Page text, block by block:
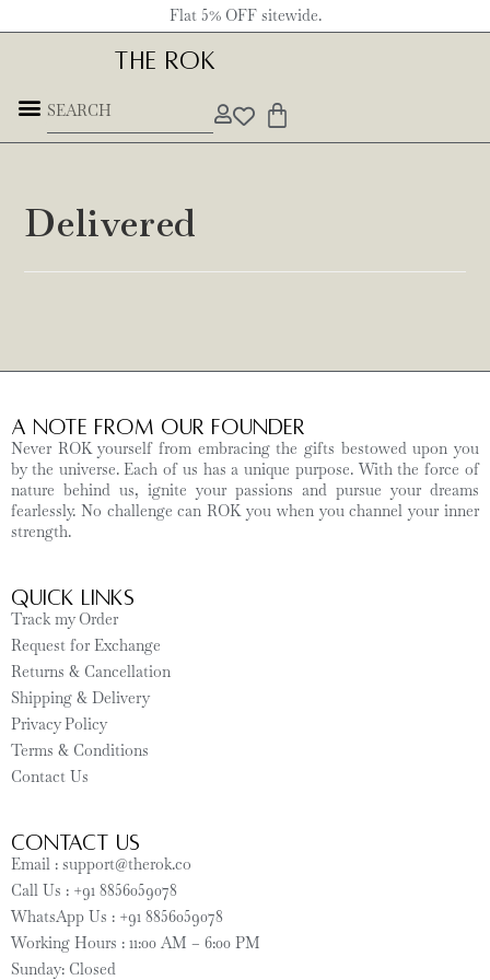
Flat 5% OFF sitewide.
THE ROK
Delivered
A Note from Our Founder
Never ROK yourself from embracing the gifts bestowed upon you
by the universe. Each of us has a unique purpose. With the force of
nature behind us, ignite your passions and pursue your dreams
fearlessly. No challenge can ROK you when you channel your inner
strength.
Quick Links
Track my Order
Request for Exchange
Returns & Cancellation
Shipping & Delivery
Privacy Policy
Terms & Conditions
Contact Us
CONTACT US
Email : support@therok.co
Call Us : +91 8856059078
WhatsApp Us : +91 8856059078
Working Hours : 11:00 AM – 6:00 PM
Sunday: Closed